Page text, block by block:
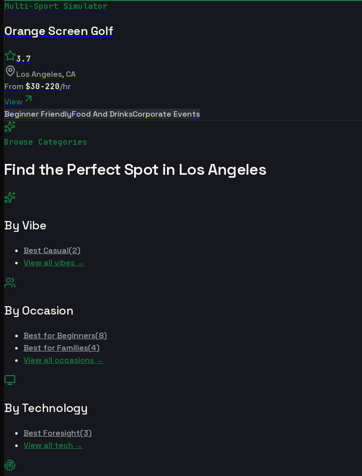
Multi-Sport Simulator
Orange Screen Golf
3.7
Los Angeles, CA
From $30-220/hr
View
Beginner FriendlyFood And DrinksCorporate Events
Browse Categories
Find the Perfect Spot in Los Angeles
By Vibe
Best Casual(2)
View all vibes →
By Occasion
Best forBeginners(8)
Best for Families(4)
View all occasions →
By Technology
Best Foresight(3)
View all tech →